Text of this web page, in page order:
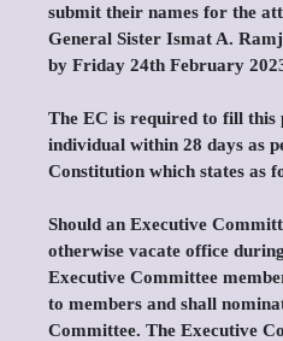
submit their names for the
General Sister Ismat A.
by Friday 24th February
The EC is required to fill this
individual within 28 days as
Constitution which states as
Should an Executive
otherwise vacate office
Executive Committee
to members and shall
Committee. The Executive